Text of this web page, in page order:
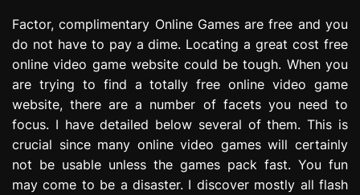
r
e
s
s
n
Factor, complimentary Online Games are free and you
do not have to pay a dime. Locating a great cost free
online video game website could be tough. When you
are trying to find a totally free online video game
website, there are a number of facets you need to
focus. I have detailed below several of them. This is
crucial since many online video games will certainly
not be usable unless the games pack fast. You fun
may come to be a disaster. I discover mostly all flash